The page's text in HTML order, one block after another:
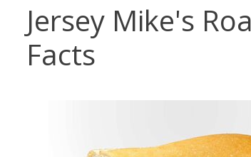
Jersey Mike's
Facts